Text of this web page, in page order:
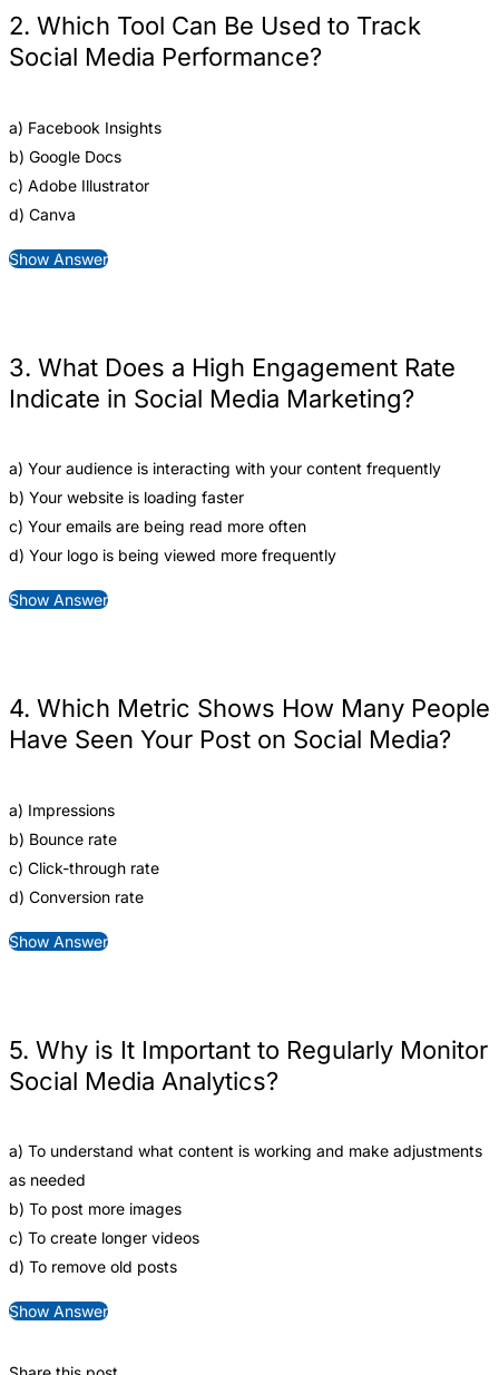
2. Which Tool Can Be Used to Track
Social Media Performance?
a) Facebook Insights
b) Google Docs
c) Adobe Illustrator
d) Canva
Show Answer
3. What Does a High Engagement Rate
Indicate in Social Media Marketing?
a) Your audience is interacting with your content frequently
b) Your website is loading faster
c) Your emails are being read more often
d) Your logo is being viewed more frequently
Show Answer
4. Which Metric Shows How Many People
Have Seen Your Post on Social Media?
a) Impressions
b) Bounce rate
c) Click-through rate
d) Conversion rate
Show Answer
5. Why is It Important to Regularly Monitor
Social Media Analytics?
a) To understand what content is working and make adjustments
as needed
b) To post more images
c) To create longer videos
d) To remove old posts
Show Answer